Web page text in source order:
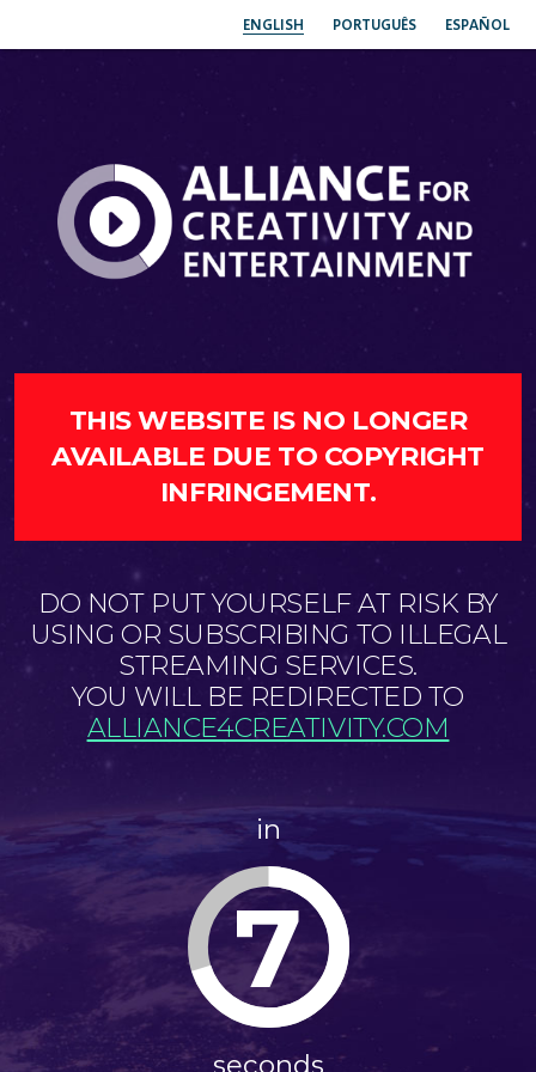
ENGLISH PORTUGUÊS ESPAÑOL
THIS WEBSITE IS NO LONGER
AVAILABLE DUE TO COPYRIGHT
INFRINGEMENT.
DO NOT PUT YOURSELF AT RISK BY
USING OR SUBSCRIBING TO ILLEGAL
STREAMING SERVICES.
YOU WILL BE REDIRECTED TO
ALLIANCE4CREATIVITY.COM
in
6
seconds